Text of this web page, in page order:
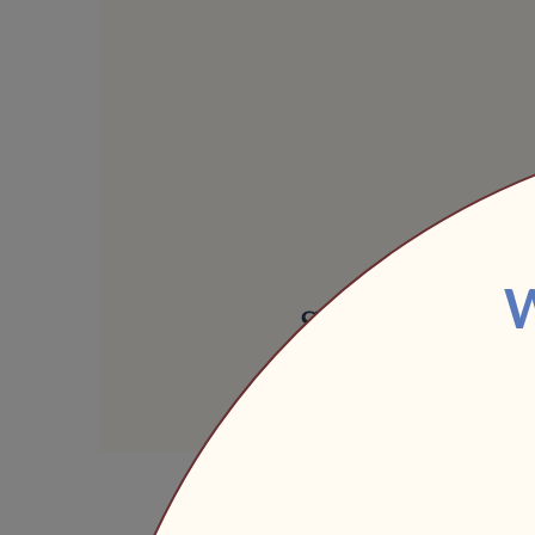
Share this